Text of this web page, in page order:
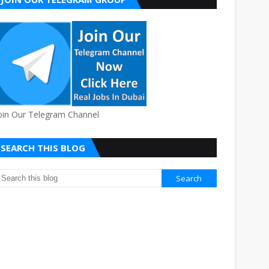
Our Telegram Channel
SEARCH THIS BLOG